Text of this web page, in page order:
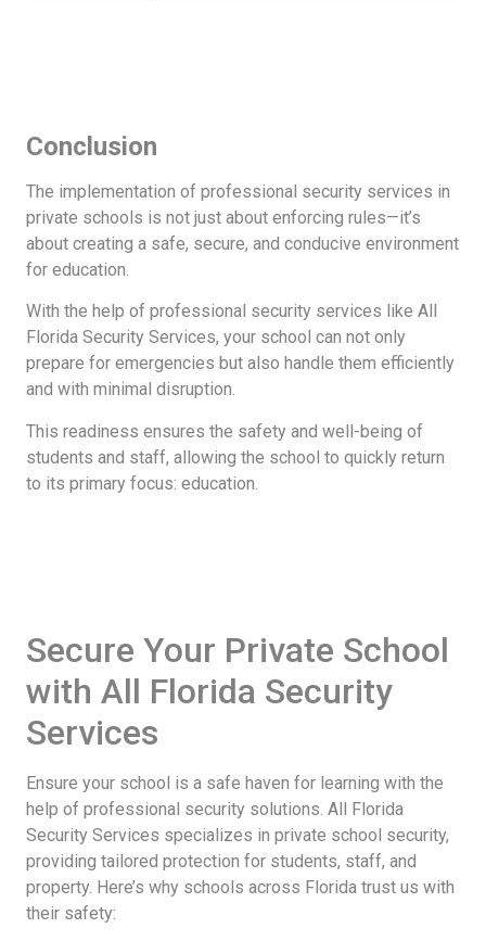
Conclusion
The implementation of professional security services in
private schools is not just about enforcing rules—it’s
about creating a safe, secure, and conducive environment
for education.
With the help of professional security services like All
Florida Security Services, your school can not only
prepare for emergencies but also handle them efficiently
and with minimal disruption.
This readiness ensures the safety and well-being of
students and staff, allowing the school to quickly return
to its primary focus: education.
Secure Your Private School
with All Florida Security
Services
Ensure your school is a safe haven for learning with the
help of professional security solutions. All Florida
Security Services specializes in private school security,
providing tailored protection for students, staff, and
property. Here’s why schools across Florida trust us with
their safety: